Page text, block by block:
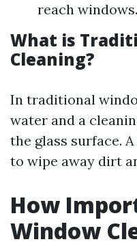
reach windows.
What is
Cleaning?
In traditional
water and a
the glass surface.
to wipe away dirt
How
Window